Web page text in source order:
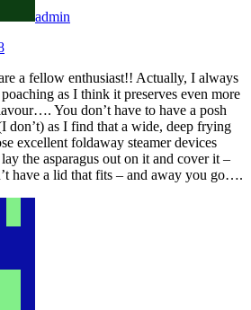
admin
a fellow enthusiast!! Actually, I always
as I think it preserves even more
You don’t have to have a posh
don’t) as I find that a wide, deep frying
excellent foldaway steamer devices
the asparagus out on it and cover it –
have a lid that fits – and away you go….